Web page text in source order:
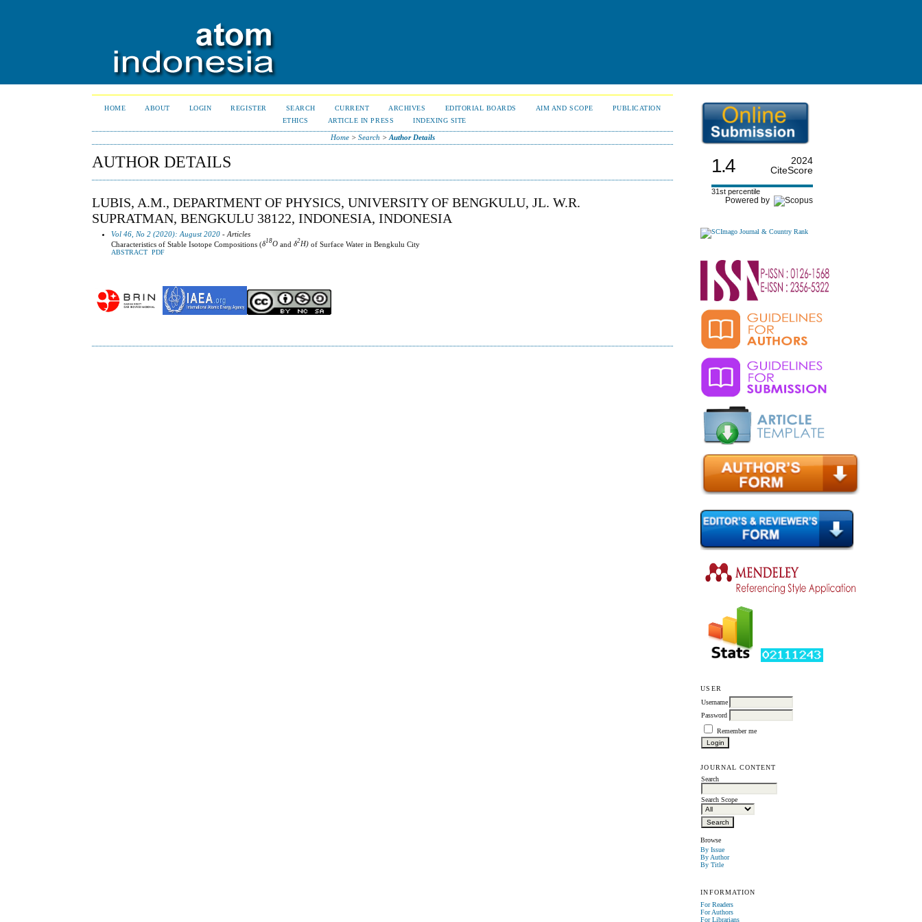
1.4
2024
CiteScore
31st percentile
Powered by
USER
Username
Password
Remember me
JOURNAL CONTENT
Search
Search Scope
Browse
By Issue
By Author
By Title
INFORMATION
For Readers
For Authors
For Librarians
HOME ABOUT LOGIN REGISTER SEARCH CURRENT ARCHIVES EDITORIAL BOARDS AIM AND SCOPE
PUBLICATION
ETHICS
ARTICLE IN PRESS INDEXING SITE
Home> Search > Author Details
AUTHOR DETAILS
LUBIS, A.M., DEPARTMENT OF PHYSICS, UNIVERSITY OF BENGKULU, JL. W.R.
SUPRATMAN, BENGKULU 38122, INDONESIA, INDONESIA
Vol 46, No 2 (2020): August 2020 - Articles
Characteristics of Stable Isotope Compositions (δ18O andδ2H) of Surface Water in Bengkulu City
ABSTRACT PDF